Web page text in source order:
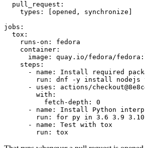
pull_request :
types : [opened , synchronize ]
jobs :
tox :
runs-on :
fedora
container :
image :
quay.io/fedora/
steps :
-
name :
Install required
run :
dnf -y install nodejs
-
uses :
actions/
with :
fetch-depth :
0
-
name :
Install Python
run :
for py in 3.6 3.9
-
name :
Test with tox
run : tox